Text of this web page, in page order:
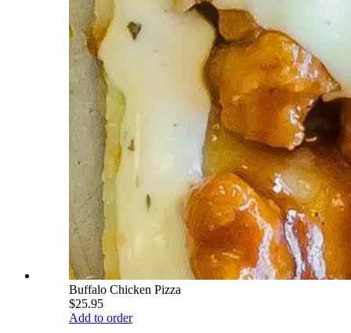
Buffalo Chicken Pizza
$25.95
Add to order